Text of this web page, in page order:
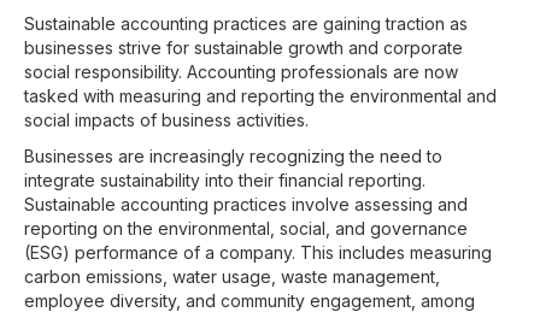
Sustainable accounting practices are gaining traction as
businesses strive for sustainable growth and corporate
social responsibility. Accounting professionals are now
tasked with measuring and reporting the environmental and
social impacts of business activities.
Businesses are increasingly recognizing the need to
integrate sustainability into their financial reporting.
Sustainable accounting practices involve assessing and
reporting on the environmental, social, and governance
(ESG) performance of a company. This includes measuring
carbon emissions, water usage, waste management,
employee diversity, and community engagement, among